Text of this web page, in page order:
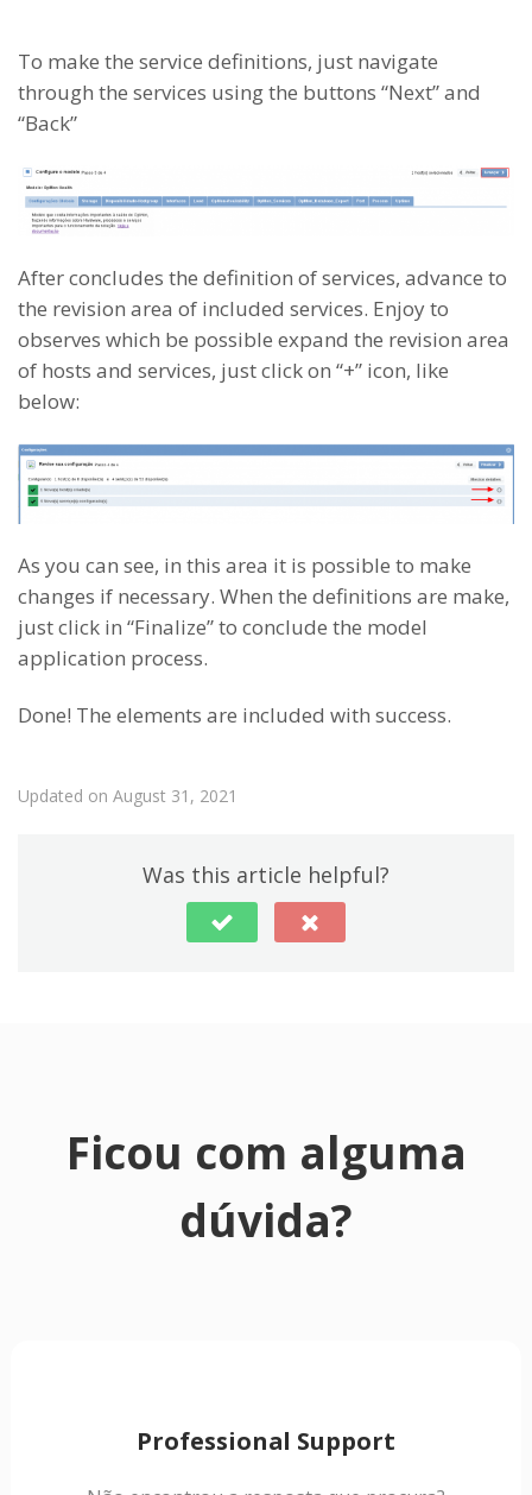
To make the service definitions, just navigate
through the services using the buttons “Next” and
“Back”
After concludes the definition of services, advance to
the revision area of included services. Enjoy to
observes which be possible expand the revision area
of hosts and services, just click on “+” icon, like
below:
As you can see, in this area it is possible to make
changes if necessary. When the definitions are make,
just click in “Finalize” to conclude the model
application process.
Done! The elements are included with success.
Updated on August 31, 2021
Was this article helpful?
Ficou com alguma
dúvida?
Professional Support